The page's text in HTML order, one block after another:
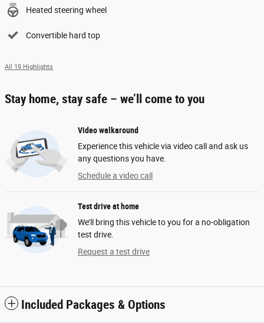
Heated steering wheel
Convertible hard top
All 19 Highlights
Stay home, stay safe – we’ll come to you
Video walkaround
Experience this vehicle via video call and ask us
any questions you have.
Schedule a video call
Test drive at home
We’ll bring this vehicle to you for a no-obligation
test drive.
Request a test drive
Included Packages & Options